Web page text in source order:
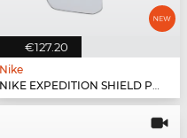
€127.20
Nike
NIKE EXPEDITION SHIELD PH IR4361X - 010